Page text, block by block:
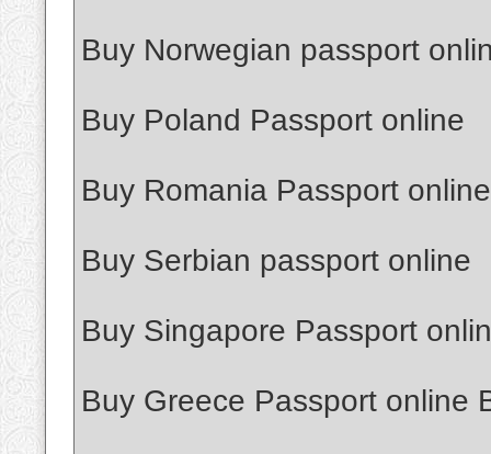
Buy Norwegian passport
Buy Poland Passport online
Buy Romania Passport online
Buy Serbian passport online
Buy Singapore Passport
Buy Greece Passport online